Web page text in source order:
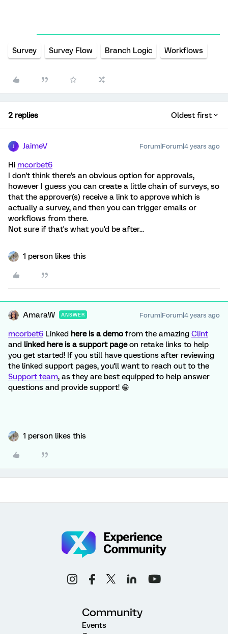
Survey Survey Flow Branch Logic Workflows
2 replies Oldest first
JaimeV Forum|Forum|4 years ago
Hi mcorbet6
I don't think there's an obvious option for approvals,
however I guess you can create a little chain of surveys, so
that the approver(s) receive a link to approve which is
actually a survey, and then you can trigger emails or
workflows from there.
Not sure if that's what you'd be after...
1 person likes this
AmaraW ANSWER Forum|Forum|4 years ago
mcorbet6 Linked here is a demo from the amazing Clint
and linked here is a support page on retake links to help
you get started! If you still have questions after reviewing
the linked support pages, you'll want to reach out to the
Support team, as they are best equipped to help answer
questions and provide support! 😁
1 person likes this
Community
Events